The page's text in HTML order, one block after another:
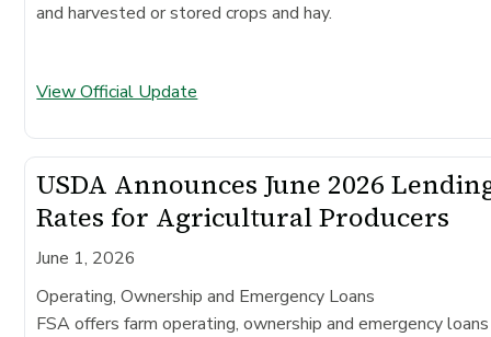
and harvested or stored crops and hay.
View Official Update
USDA Announces June 2026
Rates for Agricultural Producers
June 1, 2026
Operating, Ownership and Emergency Loans
FSA offers farm operating, ownership and emergency